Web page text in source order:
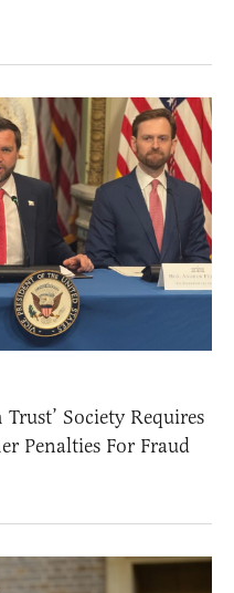
Society Requires
Penalties For Fraud